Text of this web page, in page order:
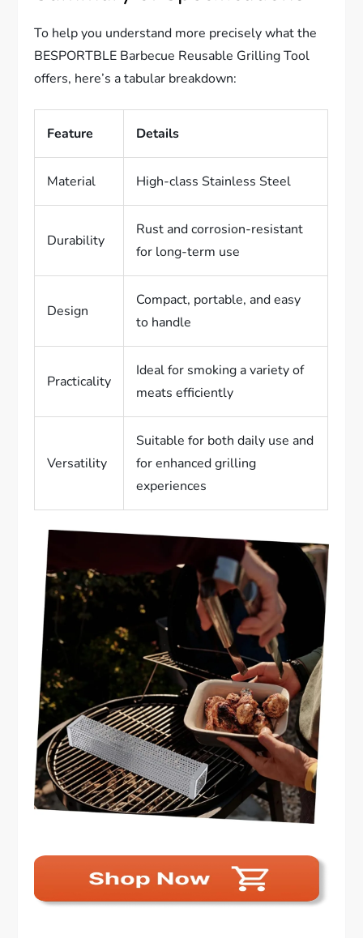
To help you understand more precisely what the
BESPORTBLE Barbecue Reusable Grilling Tool
offers, here’s a tabular breakdown:
Feature Details
Material High-class Stainless Steel
Durability
Rust and corrosion-resistant
for long-term use
Design
Compact, portable, and easy
to handle
Practicality
Ideal for smoking a variety of
meats efficiently
Versatility
Suitable for both daily use and
for enhanced grilling
experiences